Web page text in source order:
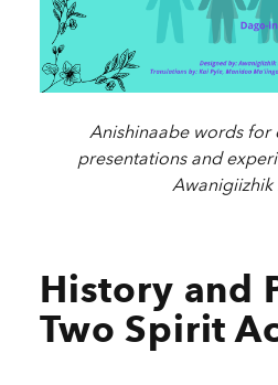
Anishinaabe words for
presentations and
Awanigiizhik
History and
Two Spirit